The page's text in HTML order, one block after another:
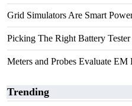
Grid Simulators Are Smart
Picking The Right Battery
Meters and Probes Evaluate EM
Trending